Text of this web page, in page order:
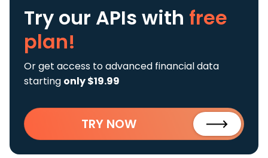
Try our APIs with free
plan!
Or get access to advanced financial data
starting only $19.99
TRY NOW